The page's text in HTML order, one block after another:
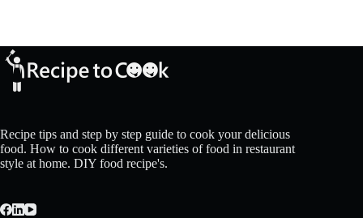
Recipe tips and step by step guide to cook your delicious
food. How to cook different varieties of food in restaurant
style at home. DIY food recipe's.